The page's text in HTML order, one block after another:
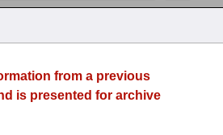
from a previous
is presented for archive